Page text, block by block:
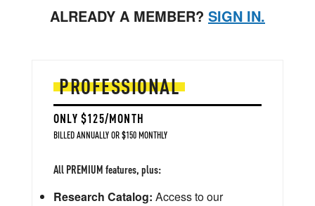
ALREADY A MEMBER? SIGN IN.
PROFESSIONAL
ONLY $125/MONTH
BILLED ANNUALLY OR $150 MONTHLY
All PREMIUM features, plus:
Research Catalog: Access to our